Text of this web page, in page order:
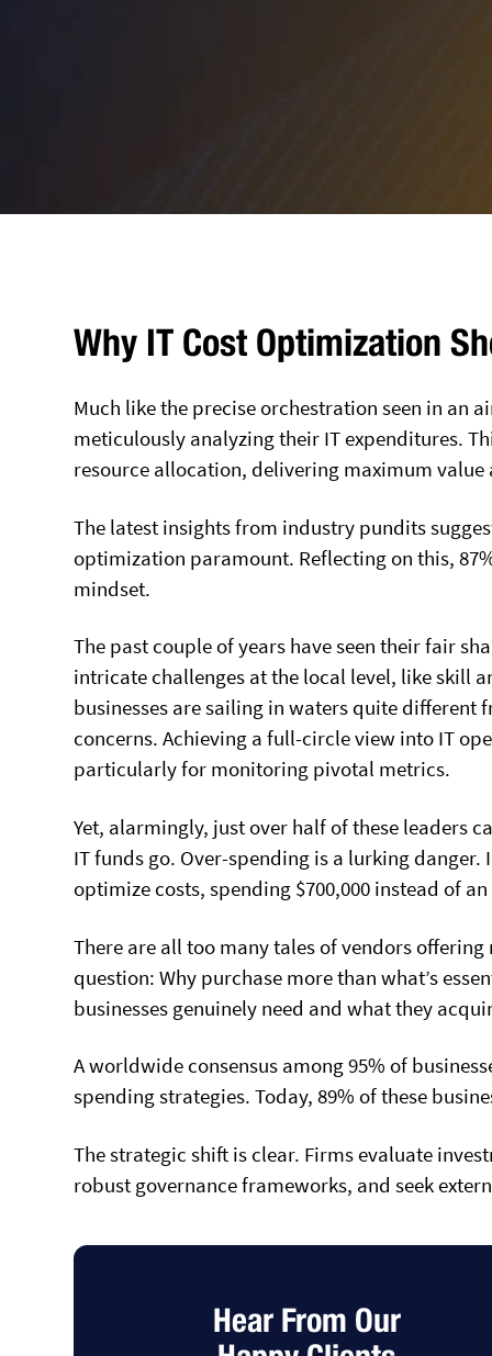
Why IT Cost Optimization
Much like the precise orchestration seen in an
meticulously analyzing their IT expenditures.
resource allocation, delivering maximum
The latest insights from industry pundits
optimization paramount. Reflecting on this,
mindset.
The past couple of years have seen their fair
intricate challenges at the local level, like skill
businesses are sailing in waters quite different
concerns. Achieving a full-circle view into IT
particularly for monitoring pivotal metrics.
Yet, alarmingly, just over half of these leaders
IT funds go. Over-spending is a lurking
optimize costs, spending $700,000 instead of
There are all too many tales of vendors
question: Why purchase more than what’s
businesses genuinely need and what they
A worldwide consensus among 95% of
spending strategies. Today, 89% of these
The strategic shift is clear. Firms evaluate
robust governance frameworks, and seek
Hear From Our